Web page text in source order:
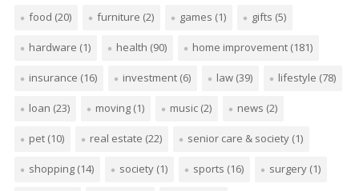
food (20) furniture (2) games (1) gifts (5)
hardware (1) health (90) home improvement(181)
insurance (16) investment(6) law(39) lifestyle (78)
loan (23) moving(1) music(2) news (2)
pet(10) real estate (22) senior care & society(1)
shopping(14) society(1) sports (16) surgery(1)